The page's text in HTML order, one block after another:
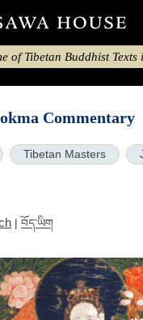
of Tibetan Buddhist
Commentary
Tibetan Masters
| བོད་ཡིག